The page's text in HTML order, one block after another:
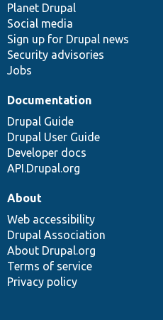
items
Planet Drupal
Social media
Sign up for Drupal news
Security advisories
Jobs
community
Documentation
Drupal Guide
Drupal User Guide
Developer docs
API.Drupal.org
code
base
of
community
About
Web accessibility
Drupal Association
About Drupal.org
Terms of service
Privacy policy